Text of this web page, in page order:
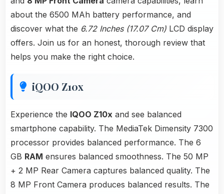
about the 6500 MAh battery performance, and
discover what the 6.72 Inches (17.07 Cm) LCD display
offers. Join us for an honest, thorough review that
helps you make the right choice.
iQOO Z10x
Experience the IQOO Z10x and see balanced
smartphone capability. The MediaTek Dimensity 7300
processor provides balanced performance. The 6
GB RAM ensures balanced smoothness. The 50 MP
+ 2 MP Rear Camera captures balanced quality. The
8 MP Front Camera produces balanced results. The